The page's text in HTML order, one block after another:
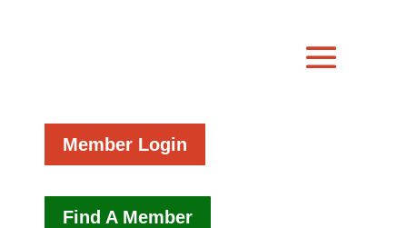
Member Login
Find A Member